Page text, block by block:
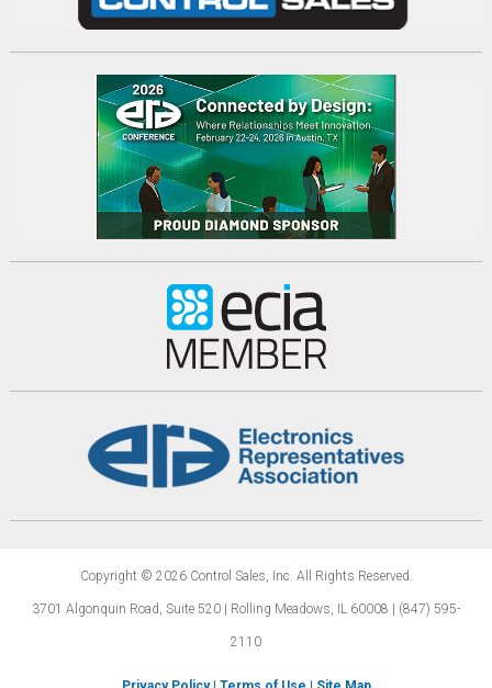
Copyright © 2026 Control Sales, Inc. All Rights Reserved.
3701 Algonquin Road, Suite 520 | Rolling Meadows, IL 60008 | (847) 595-
2110